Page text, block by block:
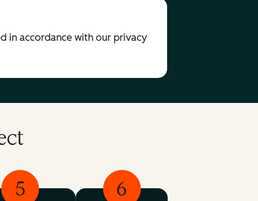
in accordance with our privacy
5 6